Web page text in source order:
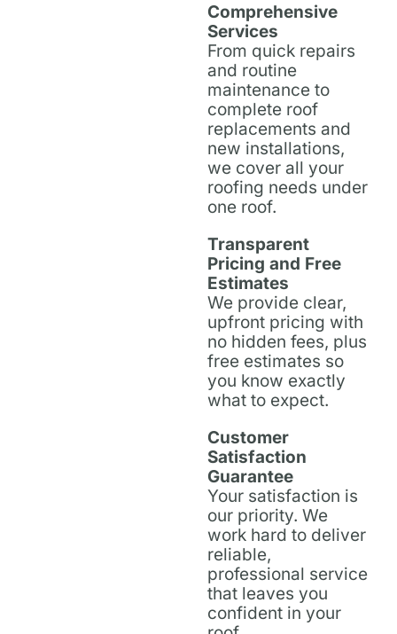
Comprehensive
Services
From quick repairs
and routine
maintenance to
complete roof
replacements and
new installations,
we cover all your
roofing needs under
one roof.
Transparent
Pricing and Free
Estimates
We provide clear,
upfront pricing with
no hidden fees, plus
free estimates so
you know exactly
what to expect.
Customer
Satisfaction
Guarantee
Your satisfaction is
our priority. We
work hard to deliver
reliable,
professional service
that leaves you
confident in your